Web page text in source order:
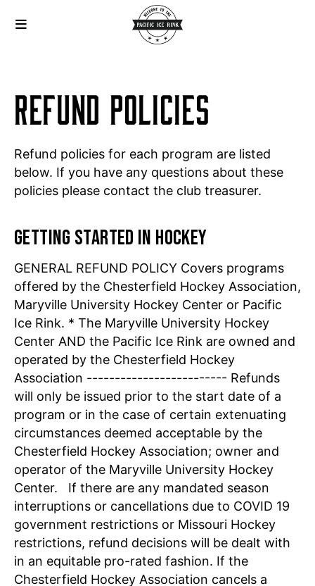
REFUND POLICIES
Refund policies for each program are listed
below. If you have any questions about these
policies please contact the club treasurer.
GETTING STARTED IN HOCKEY
GENERAL REFUND POLICY Covers programs
offered by the Chesterfield Hockey Association,
Maryville University Hockey Center or Pacific
Ice Rink. * The Maryville University Hockey
Center AND the Pacific Ice Rink are owned and
operated by the Chesterfield Hockey
Association ------------------------- Refunds
will only be issued prior to the start date of a
program or in the case of certain extenuating
circumstances deemed acceptable by the
Chesterfield Hockey Association; owner and
operator of the Maryville University Hockey
Center. If there are any mandated season
interruptions or cancellations due to COVID 19
government restrictions or Missouri Hockey
restrictions, refund decisions will be dealt with
in an equitable pro-rated fashion. If the
Chesterfield Hockey Association cancels a